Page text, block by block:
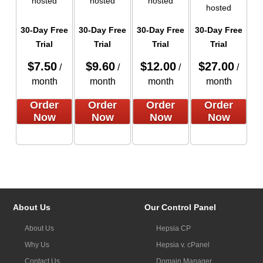
hosted
30-Day Free
Trial
30-Day Free
Trial
30-Day Free
Trial
30-Day Free
Trial
$7.50/
month
$9.60/
month
$12.00 /
month
$27.00 /
month
Order
Now
Order
Now
Order
Now
Order
Now
About Us
About Us
Why Us
Our Control Panel
Hepsia CP
Hepsia v. cPanel